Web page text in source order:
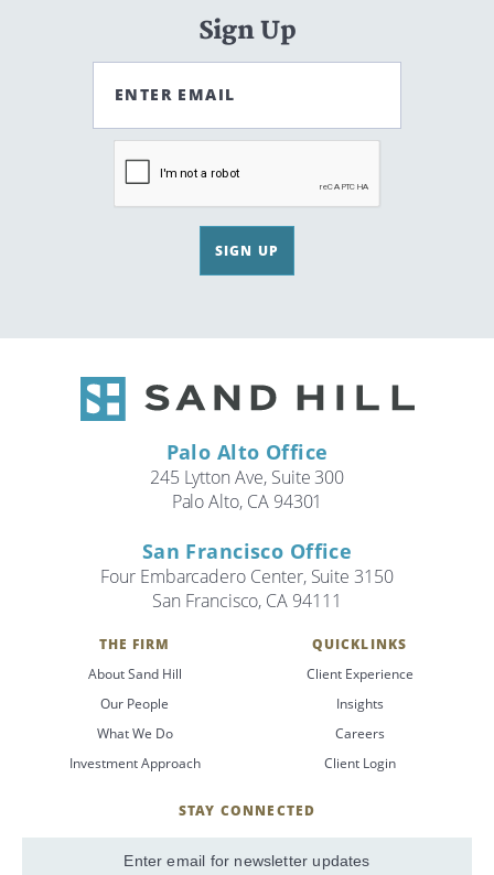
Sign Up
ENTER EMAIL
SIGN UP
Palo Alto Office
245 Lytton Ave, Suite 300
Palo Alto, CA 94301
San Francisco Office
Four Embarcadero Center, Suite 3150
San Francisco, CA 94111
THE FIRM
About Sand Hill
Our People
What We Do
Investment Approach
QUICKLINKS
Client Experience
Insights
Careers
Client Login
STAY CONNECTED